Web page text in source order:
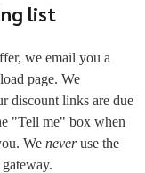
list
we email you a
page. We
discount links are due
"Tell me" box when
We neveruse the